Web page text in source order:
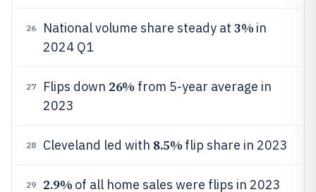
26 National volume share steady at 3% in
2024 Q1
27 Flips down 26% from 5-year average in
2023
28 Cleveland led with 8.5% flip share in 2023
29 2.9% of all home sales were flips in 2023